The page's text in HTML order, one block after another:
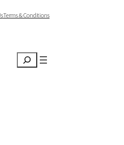
Terms & Conditions
Search